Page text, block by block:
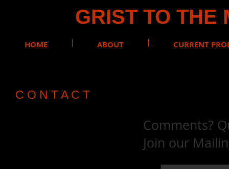
GRIST TO THE
HOME ABOUT CURRENT
C O N T A C T
Comments?
Join our